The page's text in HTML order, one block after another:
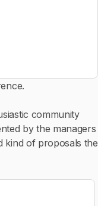
community
by the managers
kind of proposals the